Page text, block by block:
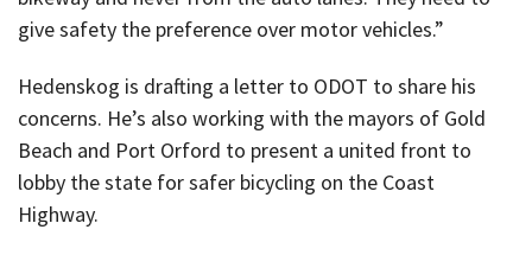
give safety the preference over motor vehicles.”
Hedenskog is drafting a letter to ODOT to share his
concerns. He’s also working with the mayors of Gold
Beach and Port Orford to present a united front to
lobby the state for safer bicycling on the Coast
Highway.